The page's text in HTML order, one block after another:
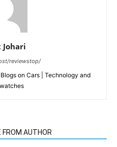
reviewstop/
on Cars | Technology and
FROM AUTHOR